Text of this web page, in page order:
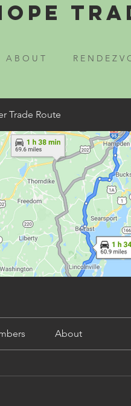
A B O U T R E N D E Z V
Trade Route
About